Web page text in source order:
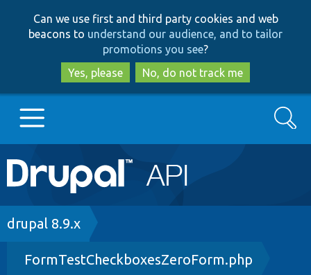
to
main
content
to
search
Can we use first and third party cookies and web
beacons to understand our audience, and to tailor
promotions you see?
Yes, please
No, do not track me
Main
navigation
Go to Drupal.org
Drupal 8+
Search
Breadcrumb
drupal 8.9.x
FormTestCheckboxesZeroForm.php